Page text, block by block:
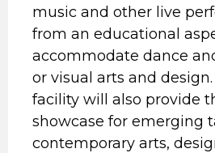
music and other live
from an educational
accommodate dance
or visual arts and
facility will also provide
showcase for emerging
contemporary arts,